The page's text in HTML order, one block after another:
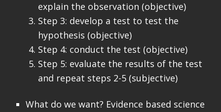
explain the observation (objective)
Step 3: develop a test to test the
hypothesis (objective)
Step 4: conduct the test (objective)
Step 5: evaluate the results of the test
and repeat steps 2-5 (subjective)
What do we want? Evidence based science